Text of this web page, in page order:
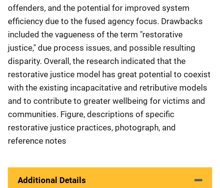
offenders, and the potential for improved system
efficiency due to the fused agency focus. Drawbacks
included the vagueness of the term "restorative
justice," due process issues, and possible resulting
disparity. Overall, the research indicated that the
restorative justice model has great potential to coexist
with the existing incapacitative and retributive models
and to contribute to greater wellbeing for victims and
communities. Figure, descriptions of specific
restorative justice practices, photograph, and
reference notes
Additional Details